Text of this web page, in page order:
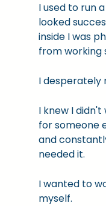
I used to run
looked
inside I was
from working
I desperately
I knew I
for someone
and
needed it.
I wanted to
myself.